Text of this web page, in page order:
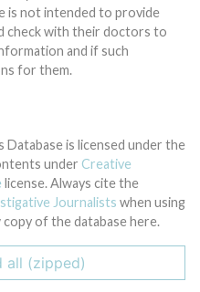
is not intended to provide
check with their doctors to
and if such
for them.
is licensed under the
under Creative
license. Always cite the
Journalists when using
copy of the database here.
all (zipped)